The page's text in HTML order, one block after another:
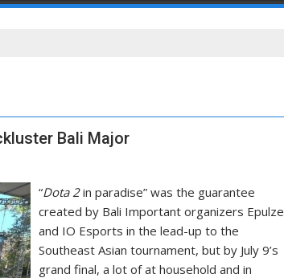
Bali Major
“Dota 2in paradise” was the guarantee
created by Bali Important organizers Epulze
and IO Esports in the lead-up to the
Southeast Asian tournament, but by July 9’s
grand final, a lot of at household and in